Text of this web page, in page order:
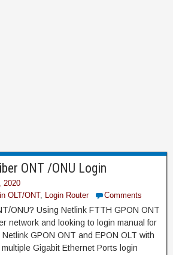
ONT /ONU Login
2020
OLT/ONT, Login Router Comments
ONU? Using Netlink FTTH GPON ONT
network and looking to login manual for
GPON ONT and EPON OLT with
Gigabit Ethernet Ports login